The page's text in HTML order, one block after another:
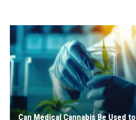
Can Medical Cannabis Be Used